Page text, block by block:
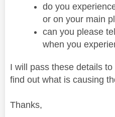
do you
or on your main
can you please
when you
I will pass these details
find out what is causing
Thanks,